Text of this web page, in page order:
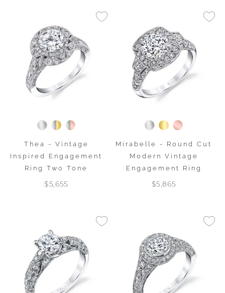
Thea - Vintage
Inspired Engagement
Ring Two Tone
$5,655
Mirabelle - Round Cut
Modern Vintage
Engagement Ring
$5,865